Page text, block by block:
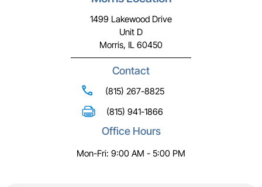
1499 Lakewood Drive
Unit D
Morris, IL 60450
Contact
(815) 267-8825
(815) 941-1866
Office Hours
Mon-Fri: 9:00 AM - 5:00 PM